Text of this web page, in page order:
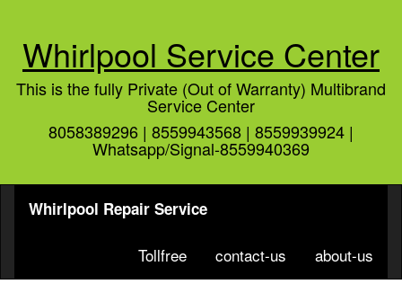
Whirlpool Service Center
This is the fully Private (Out of Warranty) Multibrand
Service Center
8058389296 | 8559943568 | 8559939924 |
Whatsapp/Signal-8559940369
Whirlpool Repair Service
Tollfree contact-us about-us